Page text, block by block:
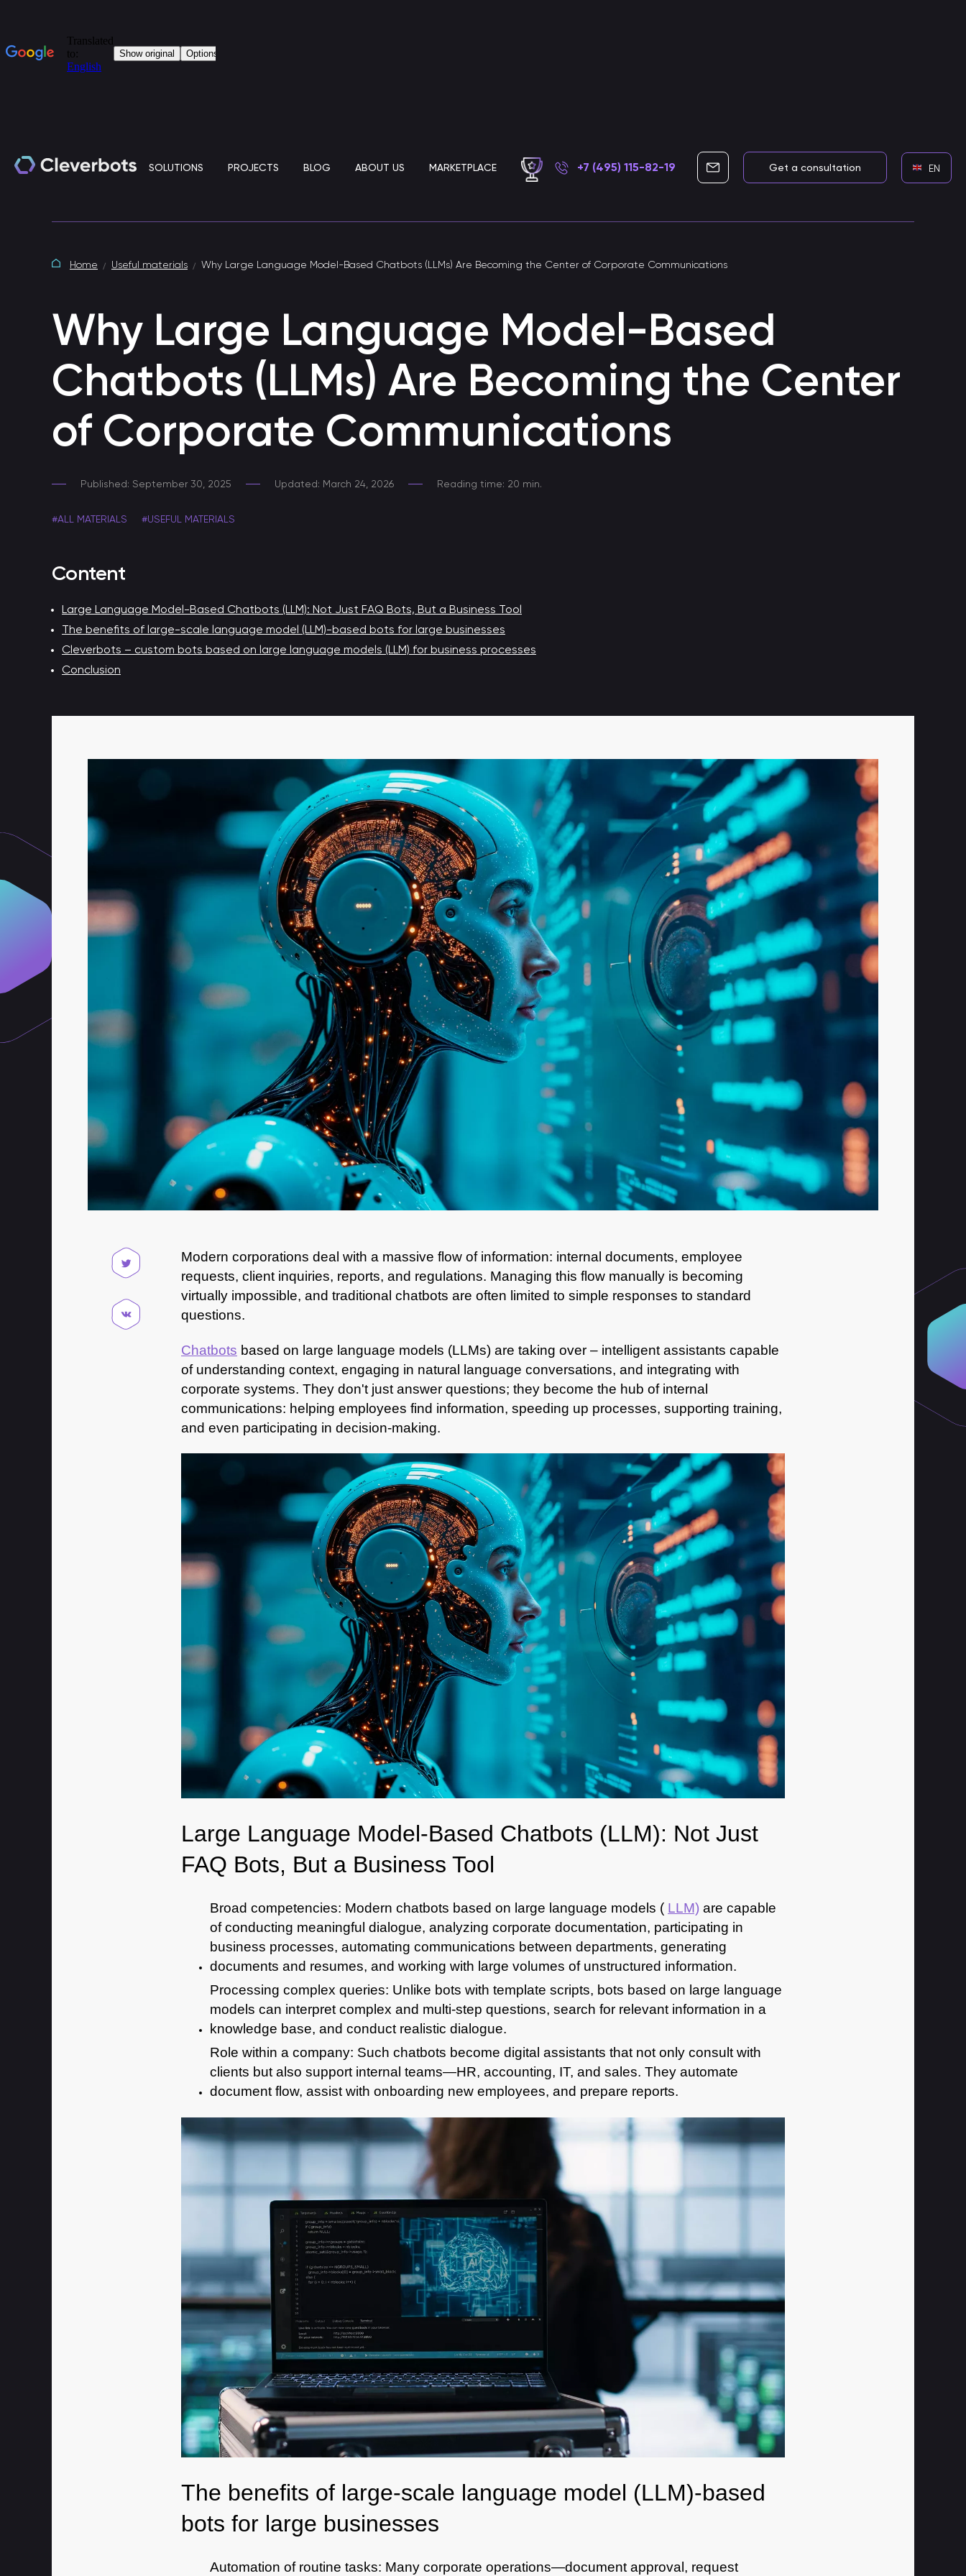
A secure AI tool within your corporate perimeter
Skills for voice assistants
Developing smart voice skills
Developing a Telegram Chatbot
Voice bot
Chatbot for HR process automation
Developing a Telegram Chatbot
Chatbot for Telegram
Chatbot development at MAX
Responds to clients 24/7, provides consultations, helps
Promo bot
Automation of receipt promotional campaigns
Automating customer support through a call center
SOLUTIONS PROJECTS BLOG ABOUT US MARKETPLACE +7 (495) 115-82-19 info@cleverbots.ruGet a consultation EN
Home Useful materials Why Large Language Model-Based Chatbots (LLMs) Are Becoming the Center of Corporate Communications
Why Large Language Model-Based
Chatbots (LLMs) Are Becoming the Center
of Corporate Communications
Published: September 30, 2025 Updated: March 24, 2026 Reading time: 20 min.
#ALL MATERIALS #USEFUL MATERIALS
Content
Large Language Model-Based Chatbots (LLM): Not Just FAQ Bots, But a Business Tool
The benefits of large-scale language model (LLM)-based bots for large businesses
Cleverbots – custom bots based on large language models (LLM) for business processes
Conclusion
Modern corporations deal with a massive flow of information: internal documents, employee
requests, client inquiries, reports, and regulations. Managing this flow manually is becoming
virtually impossible, and traditional chatbots are often limited to simple responses to standard
questions.
Chatbots based on large language models (LLMs) are taking over – intelligent assistants capable
of understanding context, engaging in natural language conversations, and integrating with
corporate systems. They don't just answer questions; they become the hub of internal
communications: helping employees find information, speeding up processes, supporting training,
and even participating in decision-making.
Large Language Model-Based Chatbots (LLM): Not Just
FAQ Bots, But a Business Tool
Broad competencies: Modern chatbots based on large language models ( LLM) are capable
of conducting meaningful dialogue, analyzing corporate documentation, participating in
business processes, automating communications between departments, generating
documents and resumes, and working with large volumes of unstructured information.
Processing complex queries: Unlike bots with template scripts, bots based on large language
models can interpret complex and multi-step questions, search for relevant information in a
knowledge base, and conduct realistic dialogue.
Role within a company: Such chatbots become digital assistants that not only consult with
clients but also support internal teams—HR, accounting, IT, and sales. They automate
document flow, assist with onboarding new employees, and prepare reports.
The benefits of large-scale language model (LLM)-based
bots for large businesses
Automation of routine tasks: Many corporate operations—document approval, request